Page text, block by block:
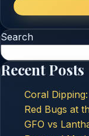
Search
Recent Posts
Coral
Red Bugs at
GFO vs